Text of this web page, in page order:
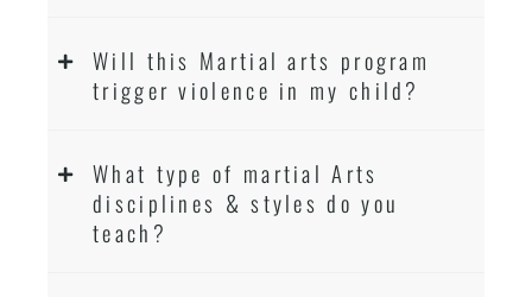
Will this Martial arts program
trigger violence in my child?
What type of martial Arts
disciplines & styles do you
teach?